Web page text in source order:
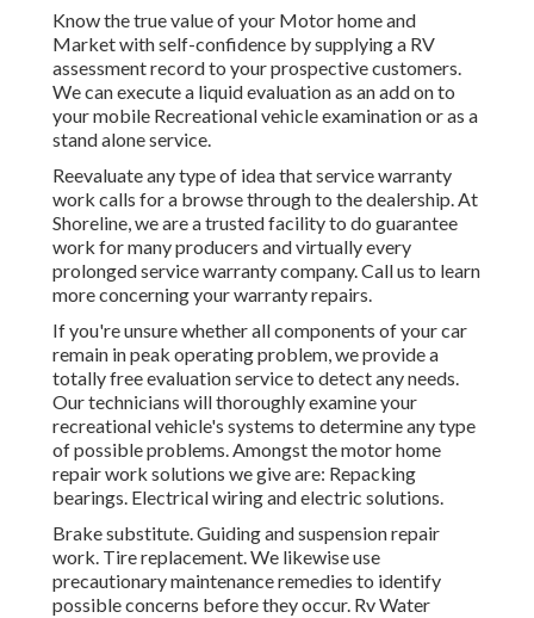
Know the true value of your Motor home and
Market with self-confidence by supplying a RV
assessment record to your prospective customers.
We can execute a liquid evaluation as an add on to
your mobile Recreational vehicle examination or as a
stand alone service.
Reevaluate any type of idea that service warranty
work calls for a browse through to the dealership. At
Shoreline, we are a trusted facility to do guarantee
work for many producers and virtually every
prolonged service warranty company. Call us to learn
more concerning your warranty repairs.
If you're unsure whether all components of your car
remain in peak operating problem, we provide a
totally free evaluation service to detect any needs.
Our technicians will thoroughly examine your
recreational vehicle's systems to determine any type
of possible problems. Amongst the motor home
repair work solutions we give are: Repacking
bearings. Electrical wiring and electric solutions.
Brake substitute. Guiding and suspension repair
work. Tire replacement. We likewise use
precautionary maintenance remedies to identify
possible concerns before they occur. Rv Water